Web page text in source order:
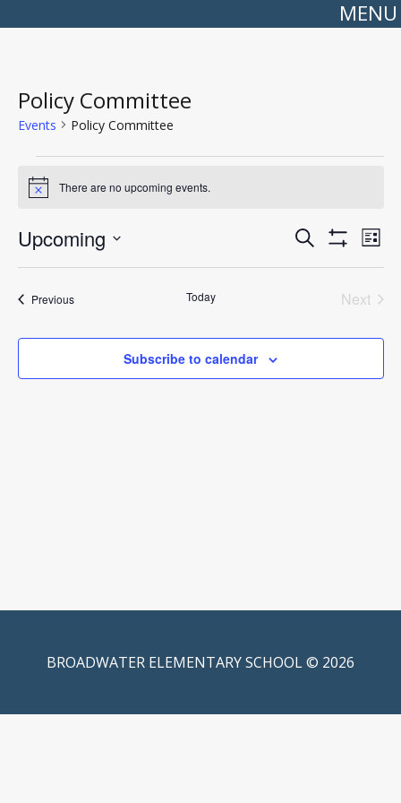
MENU
Policy Committee
Events Policy Committee
Events
Notice There are no upcoming events.
Events
Search
Views
Search
Filters
List
Upcoming
date.
PreviousEvents Today
Next
Subscribe to calendar
BROADWATER ELEMENTARY SCHOOL © 2026